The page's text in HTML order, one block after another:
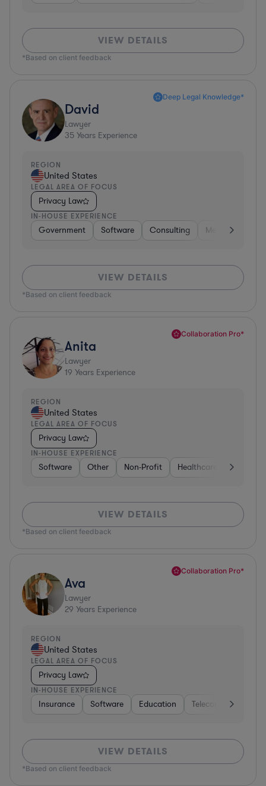
VIEW DETAILS
*Based on client feedback
Deep Legal Knowledge*
David
Lawyer
35 Years Experience
REGION
United States
LEGAL AREA OF FOCUS
Privacy Law
IN-HOUSE EXPERIENCE
Government Software Consulting Media
VIEW DETAILS
*Based on client feedback
Collaboration Pro*
Anita
Lawyer
19 Years Experience
REGION
United States
LEGAL AREA OF FOCUS
Privacy Law
IN-HOUSE EXPERIENCE
Software Other Non-Profit Healthcare
VIEW DETAILS
*Based on client feedback
Collaboration Pro*
Ava
Lawyer
29 Years Experience
REGION
United States
LEGAL AREA OF FOCUS
Privacy Law
IN-HOUSE EXPERIENCE
Insurance Software Education Telecom
VIEW DETAILS
*Based on client feedback